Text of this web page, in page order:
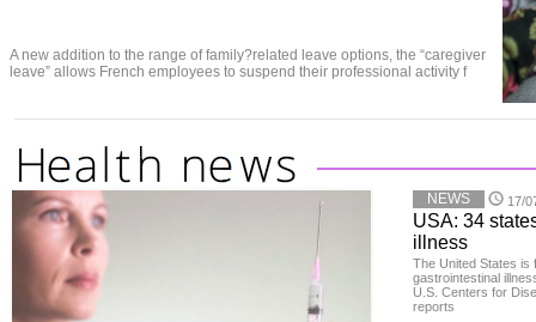
A new addition to the range of family?related leave options, the “caregiver
leave” allows French employees to suspend their professional activity f
NEWS 17/
USA: 34
illness
The United States is
gastrointestinal
U.S. Centers for
reports